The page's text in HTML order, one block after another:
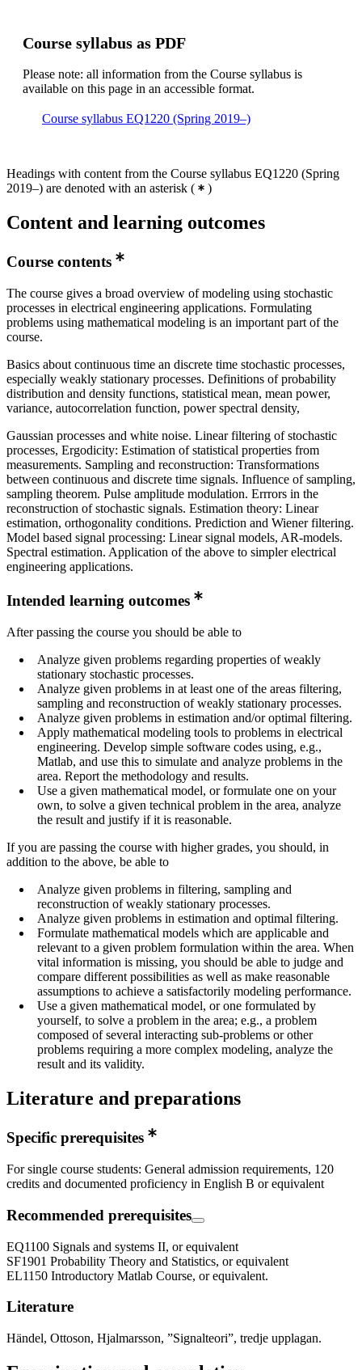
Course syllabus as PDF
Please note: all information from the Course syllabus is
available on this page in an accessible format.
Course syllabus EQ1220 (Spring 2019–)
Headings with content from the Course syllabus EQ1220 (Spring
2019–) are denoted with an asterisk ( )
Content and learning outcomes
Course contents
The course gives a broad overview of modeling using stochastic
processes in electrical engineering applications. Formulating
problems using mathematical modeling is an important part of the
course.
Basics about continuous time an discrete time stochastic processes,
especially weakly stationary processes. Definitions of probability
distribution and density functions, statistical mean, mean power,
variance, autocorrelation function, power spectral density,
Gaussian processes and white noise. Linear filtering of stochastic
processes, Ergodicity: Estimation of statistical properties from
measurements. Sampling and reconstruction: Transformations
between continuous and discrete time signals. Influence of sampling,
sampling theorem. Pulse amplitude modulation. Errrors in the
reconstruction of stochastic signals. Estimation theory: Linear
estimation, orthogonality conditions. Prediction and Wiener filtering.
Model based signal processing: Linear signal models, AR-models.
Spectral estimation. Application of the above to simpler electrical
engineering applications.
Intended learning outcomes
After passing the course you should be able to
Analyze given problems regarding properties of weakly
stationary stochastic processes.
Analyze given problems in at least one of the areas filtering,
sampling and reconstruction of weakly stationary processes.
Analyze given problems in estimation and/or optimal filtering.
Apply mathematical modeling tools to problems in electrical
engineering. Develop simple software codes using, e.g.,
Matlab, and use this to simulate and analyze problems in the
area. Report the methodology and results.
Use a given mathematical model, or formulate one on your
own, to solve a given technical problem in the area, analyze
the result and justify if it is reasonable.
If you are passing the course with higher grades, you should, in
addition to the above, be able to
Analyze given problems in filtering, sampling and
reconstruction of weakly stationary processes.
Analyze given problems in estimation and optimal filtering.
Formulate mathematical models which are applicable and
relevant to a given problem formulation within the area. When
vital information is missing, you should be able to judge and
compare different possibilities as well as make reasonable
assumptions to achieve a satisfactorily modeling performance.
Use a given mathematical model, or one formulated by
yourself, to solve a problem in the area; e.g., a problem
composed of several interacting sub-problems or other
problems requiring a more complex modeling, analyze the
result and its validity.
Literature and preparations
Specific prerequisites
For single course students: General admission requirements, 120
credits and documented proficiency in English B or equivalent
Recommended prerequisites
EQ1100 Signals and systems II, or equivalent
SF1901 Probability Theory and Statistics, or equivalent
EL1150 Introductory Matlab Course, or equivalent.
Literature
Händel, Ottoson, Hjalmarsson, ”Signalteori”, tredje upplagan.